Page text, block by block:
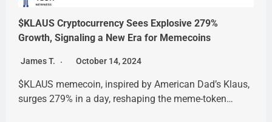
$KLAUS Cryptocurrency Sees Explosive 279%
Growth, Signaling a New Era for Memecoins
James T. October 14, 2024
$KLAUS memecoin, inspired by American Dad’s Klaus,
surges 279% in a day, reshaping the meme-token…